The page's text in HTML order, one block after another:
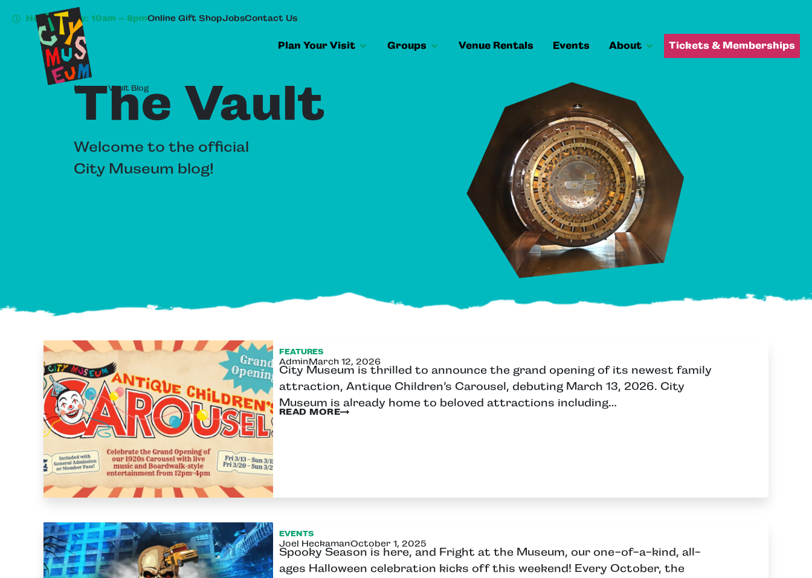
Hours Today: 10am – 8pmOnline Gift ShopJobsContact Us
Plan Your Visit Groups Venue Rentals Events About Tickets & Memberships
Home»Vault Blog
The Vault
Welcome to the official
City Museum blog!
FEATURES
AdminMarch 12, 2026
City Museum is thrilled to announce the grand opening of its newest family
attraction, Antique Children’s Carousel, debuting March 13, 2026. City
Museum is already home to beloved attractions including…
READ MORE
EVENTS
Joel HeckamanOctober 1, 2025
Spooky Season is here, and Fright at the Museum, our one-of-a-kind, all-
ages Halloween celebration kicks off this weekend! Every October, the